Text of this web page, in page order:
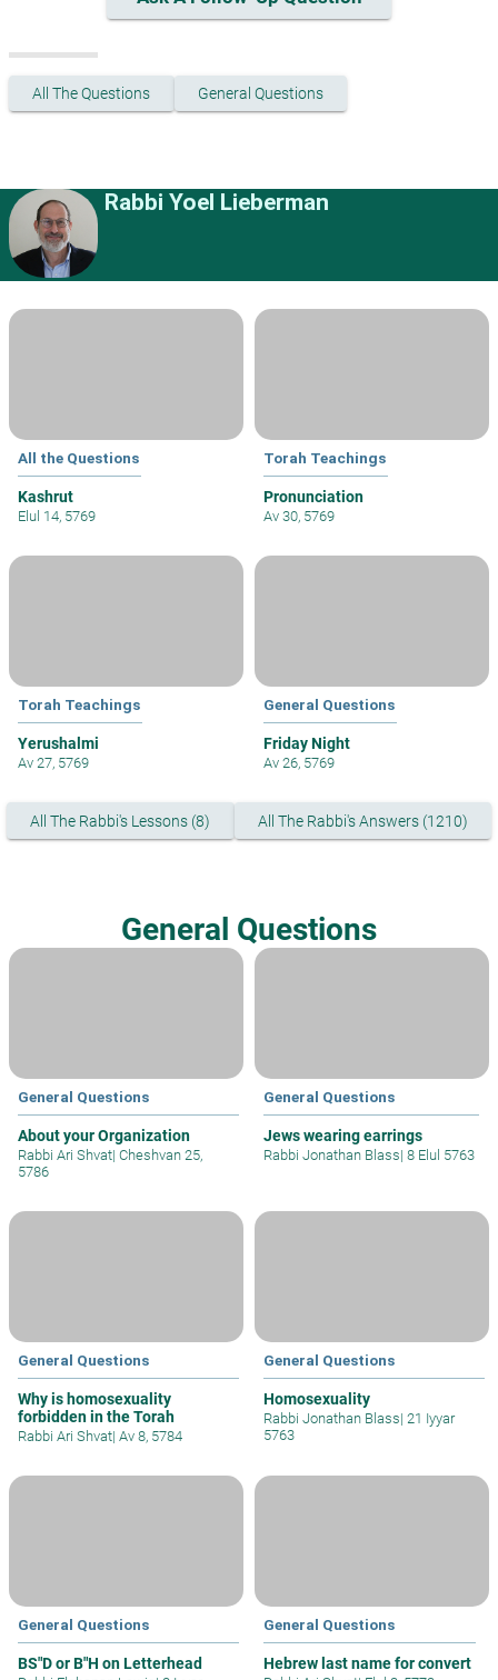
All The Questions General Questions
Rabbi Yoel Lieberman
All the Questions
Kashrut
Elul 14, 5769
Torah Teachings
Pronunciation
Av 30, 5769
Torah Teachings
Yerushalmi
Av 27, 5769
General Questions
Friday Night
Av 26, 5769
All The Rabbi's Lessons (8) All The Rabbi's Answers (1210)
General Questions
General Questions
About your Organization
Rabbi Ari Shvat| Cheshvan 25,
5786
General Questions
Jews wearing earrings
Rabbi Jonathan Blass| 8 Elul 5763
General Questions
Why is homosexuality
forbidden in the Torah
Rabbi Ari Shvat| Av 8, 5784
General Questions
Homosexuality
Rabbi Jonathan Blass| 21 Iyyar
5763
General Questions
BS"D or B"H on Letterhead
General Questions
Hebrew last name for convert